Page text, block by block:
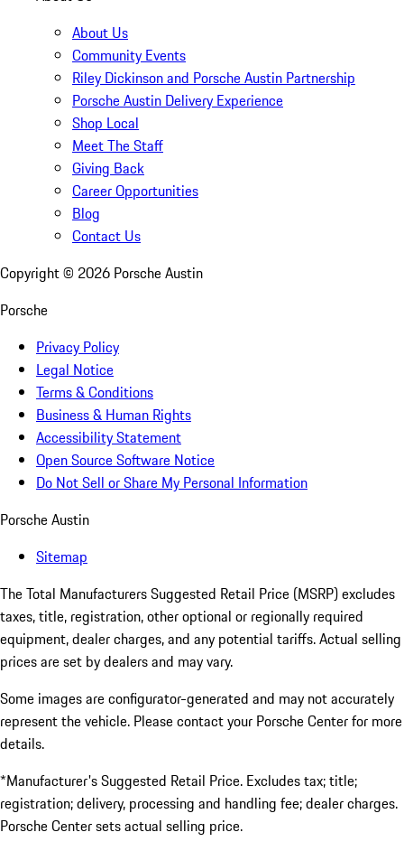
About Us
Community Events
Riley Dickinson and Porsche Austin Partnership
Porsche Austin Delivery Experience
Shop Local
Meet The Staff
Giving Back
Career Opportunities
Blog
Contact Us
Copyright © 2026 Porsche Austin
Porsche
Privacy Policy
Legal Notice
Terms & Conditions
Business & Human Rights
Accessibility Statement
Open Source Software Notice
Do Not Sell or Share My Personal Information
Porsche Austin
Sitemap
The Total Manufacturers Suggested Retail Price (MSRP) excludes
taxes, title, registration, other optional or regionally required
equipment, dealer charges, and any potential tariffs. Actual selling
prices are set by dealers and may vary.
Some images are configurator-generated and may not accurately
represent the vehicle. Please contact your Porsche Center for more
details.
*Manufacturer's Suggested Retail Price. Excludes tax; title;
registration; delivery, processing and handling fee; dealer charges.
Porsche Center sets actual selling price.